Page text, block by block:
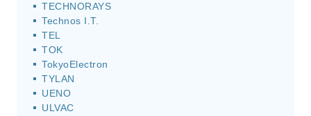
TECHNORAYS
Technos I.T.
TEL
TOK
TokyoElectron
TYLAN
UENO
ULVAC